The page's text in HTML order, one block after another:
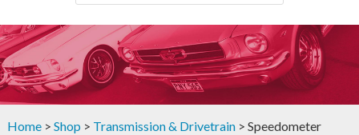
Home> Shop > Transmission & Drivetrain> Speedometer